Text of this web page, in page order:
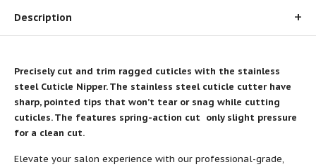
Description
Precisely cut and trim ragged cuticles with the stainless
steel Cuticle Nipper. The stainless steel cuticle cutter have
sharp, pointed tips that won’t tear or snag while cutting
cuticles. The features spring-action cut only slight pressure
for a clean cut.
Elevate your salon experience with our professional-grade,